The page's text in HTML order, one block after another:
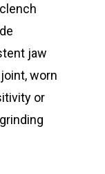
jaw
worn
or